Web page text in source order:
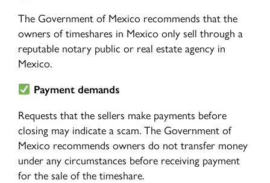
The Government of Mexico recommends that the
owners of timeshares in Mexico only sell through a
reputable notary public or real estate agency in
Mexico.
Payment demands
Requests that the sellers make payments before
closing may indicate a scam. The Government of
Mexico recommends owners do not transfer money
under any circumstances before receiving payment
for the sale of the timeshare.